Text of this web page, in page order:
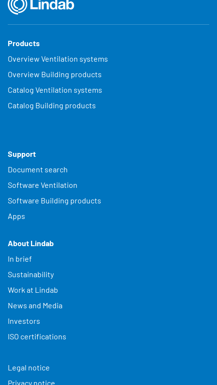
Products
Overview Ventilation systems
Overview Building products
Catalog Ventilation systems
Catalog Building products
Support
Document search
Software Ventilation
Software Building products
Apps
About Lindab
In brief
Sustainability
Work at Lindab
News and Media
Investors
ISO certifications
Legal notice
Privacy notice